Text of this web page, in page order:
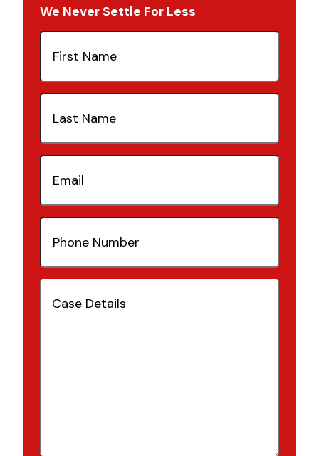
We Never Settle For Less
First
Name(Required)
Last
Name(Required)
Email(Required)
Phone
Number(Required)
Case
Details(Required)